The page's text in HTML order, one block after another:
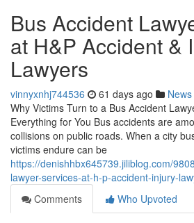
Bus Accident
at H&P Accident &
Lawyers
vinnyxnhj744536 61 days ago News
Why Victims Turn to a Bus Accident
Everything for You Bus accidents are
collisions on public roads. When a city
victims endure can be
https://denishhbx645739.jiliblog.com/
lawyer-services-at-h-p-accident-injury-
Comments
Who Upvoted